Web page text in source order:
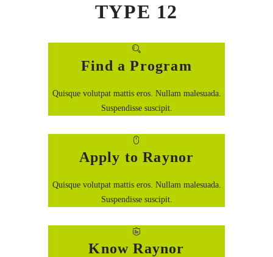
TYPE 12
Find a Program
Quisque volutpat mattis eros. Nullam malesuada.
Suspendisse suscipit.
Apply to Raynor
Quisque volutpat mattis eros. Nullam malesuada.
Suspendisse suscipit.
Know Raynor